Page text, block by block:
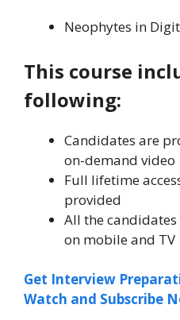
Neophytes in
This course
following:
Candidates are
on-demand video
Full lifetime
provided
All the
on mobile and TV
Get Interview
Watch and Subscribe